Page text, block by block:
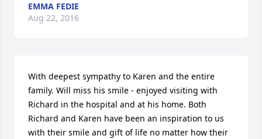
EMMA FEDIE
Aug 22, 2016
With deepest sympathy to Karen and the entire
family. Will miss his smile - enjoyed visiting with
Richard in the hospital and at his home. Both
Richard and Karen have been an inspiration to us
with their smile and gift of life no matter how their